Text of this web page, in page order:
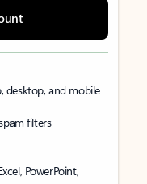
desktop, and mobile
filters
PowerPoint,